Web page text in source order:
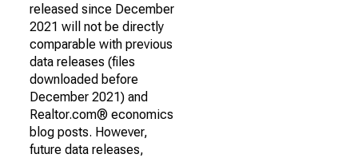
released since December
2021 will not be directly
comparable with previous
data releases (files
downloaded before
December 2021) and
Realtor.com® economics
blog posts. However,
future data releases,